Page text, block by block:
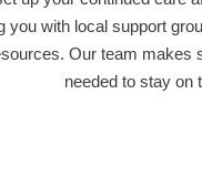
you with local support
Our team makes
needed to stay on